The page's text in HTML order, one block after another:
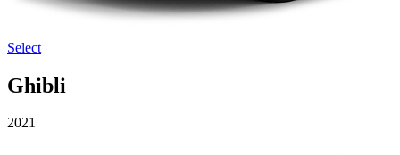
Select
Ghibli
2021